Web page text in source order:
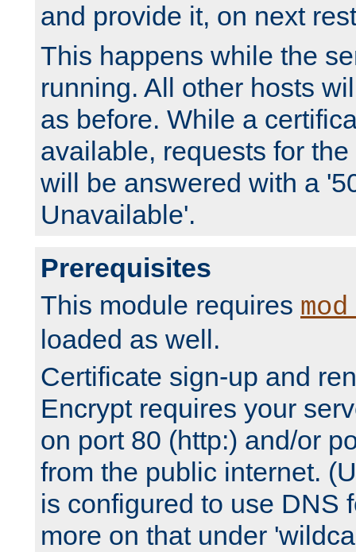
and provide it, on next
This happens while the
running. All other hosts
as before. While a
available, requests for
will be answered with a
Unavailable'.
Prerequisites
This module requires
loaded as well.
Certificate sign-up and
Encrypt requires your
on port 80 (http:) and/or
from the public internet.
is configured to use DNS
more on that under